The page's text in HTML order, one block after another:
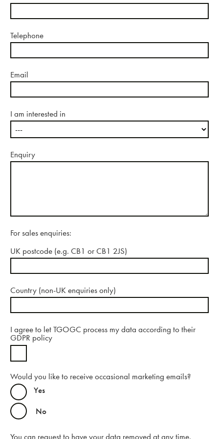
About us
Case studies
Contact us
Telephone
Email
I am interested in
Enquiry
For sales enquiries:
UK postcode (e.g. CB1 or CB1 2JS)
Country (non-UK enquiries only)
I agree to let TGOGC process my data according to their
GDPR policy
Would you like to receive occasional marketing emails?
Yes
No
You can request to have your data removed at any time.